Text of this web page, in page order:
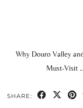
Why Douro Valley
Must-Visit
SHARE: